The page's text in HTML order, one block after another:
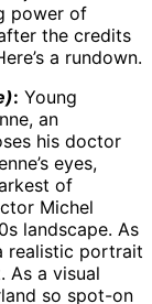
power of
the credits
a rundown.
: Young
an
his doctor
eyes,
of
Michel
landscape. As
realistic portrait
As a visual
so spot-on